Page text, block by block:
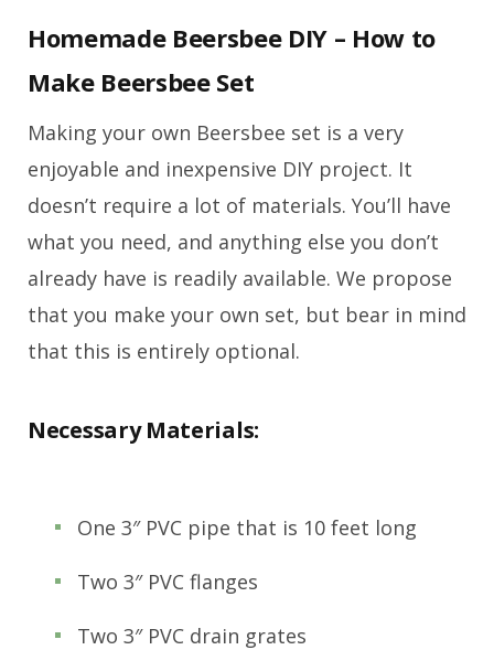
Homemade Beersbee DIY – How to
Make Beersbee Set
Making your own Beersbee set is a very
enjoyable and inexpensive DIY project. It
doesn’t require a lot of materials. You’ll have
what you need, and anything else you don’t
already have is readily available. We propose
that you make your own set, but bear in mind
that this is entirely optional.
Necessary Materials:
One 3″ PVC pipe that is 10 feet long
Two 3″ PVC flanges
Two 3″ PVC drain grates